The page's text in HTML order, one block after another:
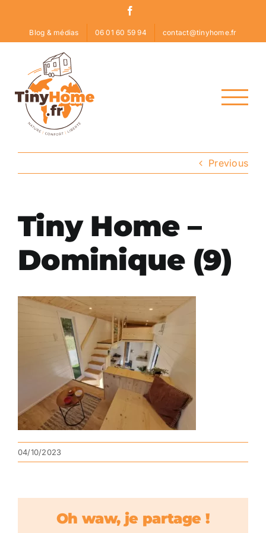
content
Blog & médias 06 01 60 59 94 contact@tinyhome.fr
Previous
Tiny Home –
Dominique (9)
04/10/2023
Oh waw, je partage !